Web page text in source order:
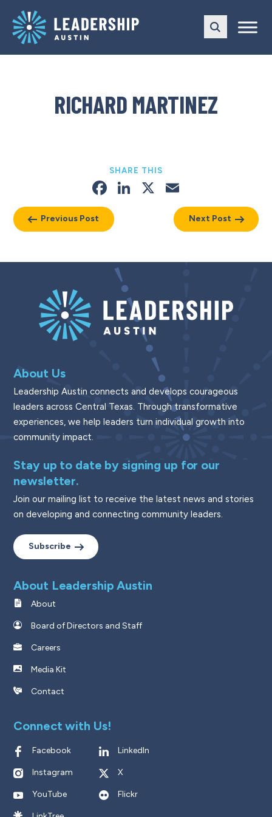
main
navigation
content
RICHARD MARTINEZ
Previous Post
SHARE THIS
Facebook
LinkedIn
X
Next Post
About Us
Leadership Austin connects and develops courageous
leaders across Central Texas. Through transformative
experiences, we help leaders turn individual growth into
community impact.
Stay up to date by signing up for our
newsletter.
Join our mailing list to receive the latest news and stories
on developing and connecting community leaders.
Subscribe
About Leadership Austin
About
Board of Directors and Staff
Careers
Media Kit
Contact
Connect with Us!
Facebook LinkedIn
Instagram X
YouTube Flickr